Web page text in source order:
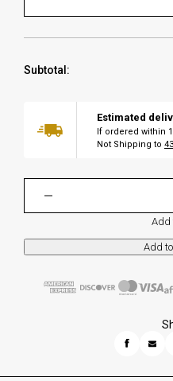
Subtotal:
Estimated
If ordered within
Not Shipping to
Add